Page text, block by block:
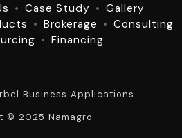
Case Study
Gallery
Brokerage
Consulting
Financing
Business Applications
© 2025 Namagro